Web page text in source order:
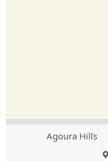
Agoura Hills